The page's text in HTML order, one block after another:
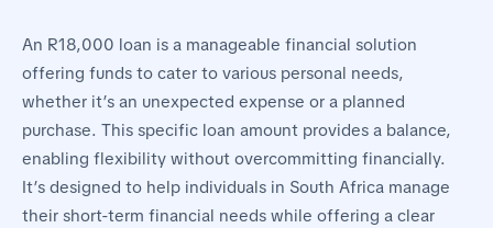
An R18,000 loan is a manageable financial solution
offering funds to cater to various personal needs,
whether it’s an unexpected expense or a planned
purchase. This specific loan amount provides a balance,
enabling flexibility without overcommitting financially.
It’s designed to help individuals in South Africa manage
their short-term financial needs while offering a clear